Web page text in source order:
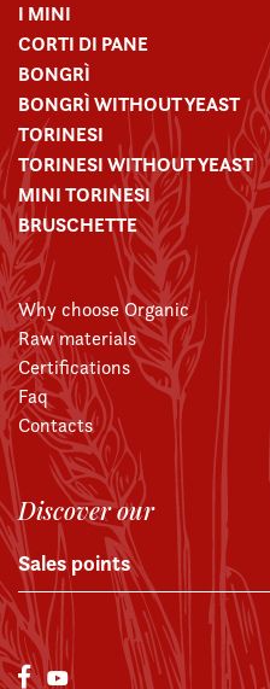
I MINI
CORTI DI PANE
BONGRÌ
BONGRÌ WITHOUT YEAST
TORINESI
TORINESI WITHOUT YEAST
MINI TORINESI
BRUSCHETTE
Why choose Organic
Raw materials
Certifications
Faq
Contacts
Discover our
Sales points